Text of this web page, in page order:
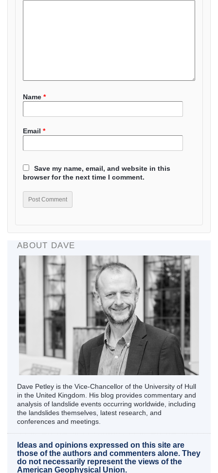
Name *
Email *
Save my name, email, and website in this
browser for the next time I comment.
ABOUT DAVE
Dave Petley is the Vice-Chancellor of the University of Hull
in the United Kingdom. His blog provides commentary and
analysis of landslide events occurring worldwide, including
the landslides themselves, latest research, and
conferences and meetings.
Ideas and opinions expressed on this site are
those of the authors and commenters alone. They
do not necessarily represent the views of the
American Geophysical Union.